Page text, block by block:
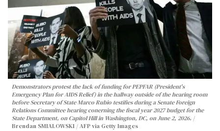
Demonstrators protest the lack of funding for PEPFAR (President's
Emergency Plan for AIDS Relief) in the hallway outside of the hearing room
before Secretary of State Marco Rubio testifies during a Senate Foreign
Relations Committee hearing conerning the fiscal year 2027 budget for the
State Department, on Capitol Hill in Washington, DC, on June 2, 2026.
Brendan SMIALOWSKI / AFP via Getty Images